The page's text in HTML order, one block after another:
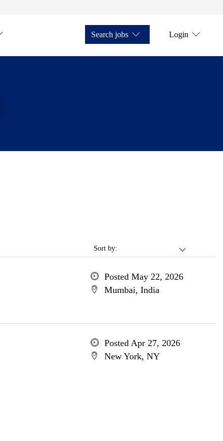
Search jobs Login
Sort by:
Posted May 22, 2026
Mumbai, India
Posted Apr 27, 2026
New York, NY